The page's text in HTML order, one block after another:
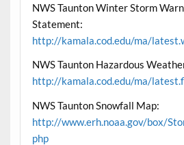
NWS Taunton Winter Storm
Statement:
http://kamala.cod.edu/ma/
NWS Taunton Hazardous
http://kamala.cod.edu/ma/
NWS Taunton Snowfall Map:
http://www.erh.noaa.gov/box/
php